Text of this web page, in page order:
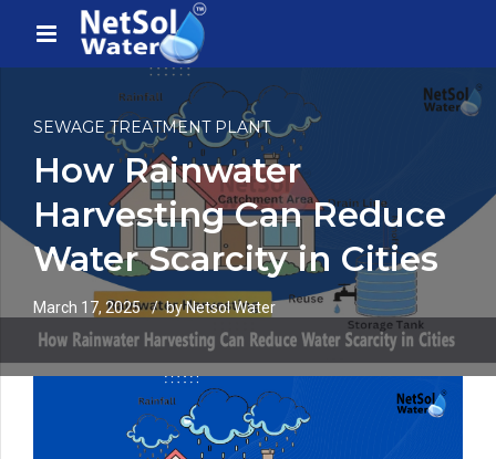
SEWAGE TREATMENT PLANT
How Rainwater
Harvesting Can Reduce
Water Scarcity in Cities
March 17, 2025 by Netsol Water